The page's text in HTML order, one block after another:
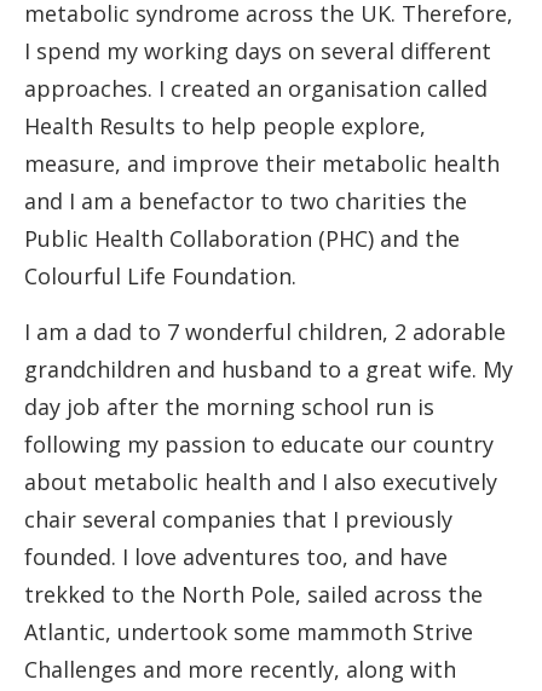
metabolic syndrome across the UK. Therefore,
I spend my working days on several different
approaches. I created an organisation called
Health Results to help people explore,
measure, and improve their metabolic health
and I am a benefactor to two charities the
Public Health Collaboration (PHC) and the
Colourful Life Foundation.
I am a dad to 7 wonderful children, 2 adorable
grandchildren and husband to a great wife. My
day job after the morning school run is
following my passion to educate our country
about metabolic health and I also executively
chair several companies that I previously
founded. I love adventures too, and have
trekked to the North Pole, sailed across the
Atlantic, undertook some mammoth Strive
Challenges and more recently, along with